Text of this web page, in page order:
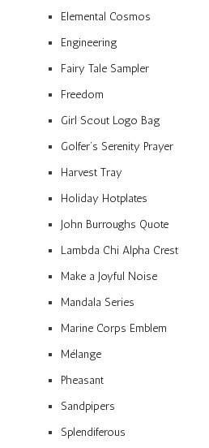
Elemental Cosmos
Engineering
Fairy Tale Sampler
Freedom
Girl Scout Logo Bag
Golfer’s Serenity Prayer
Harvest Tray
Holiday Hotplates
John Burroughs Quote
Lambda Chi Alpha Crest
Make a Joyful Noise
Mandala Series
Marine Corps Emblem
Mélange
Pheasant
Sandpipers
Splendiferous